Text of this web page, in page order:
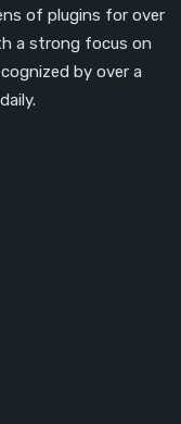
of plugins for over
a strong focus on
by over a